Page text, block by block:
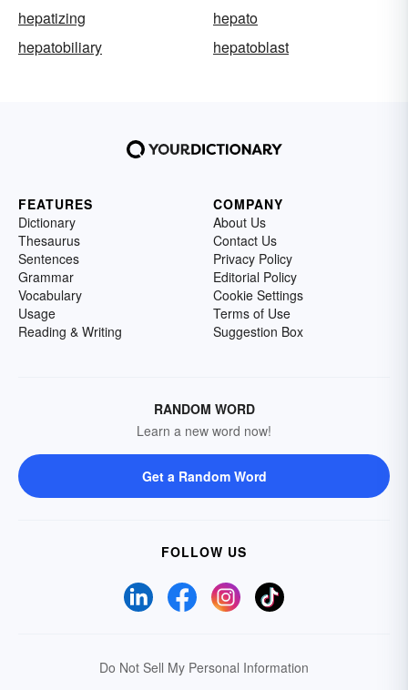
hepatizing
hepato
hepatobiliary
hepatoblast
FEATURES
Dictionary
Thesaurus
Sentences
Grammar
Vocabulary
Usage
Reading & Writing
COMPANY
About Us
Contact Us
Privacy Policy
Editorial Policy
Cookie Settings
Terms of Use
Suggestion Box
RANDOM WORD
Learn a new word now!
Get a Random Word
FOLLOW US
Do Not Sell My Personal Information